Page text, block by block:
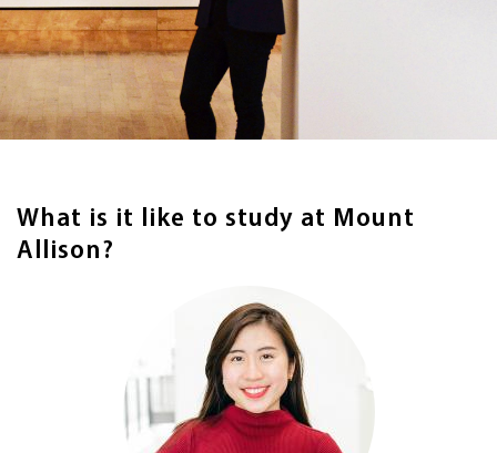
What is it like to study at Mount
Allison?